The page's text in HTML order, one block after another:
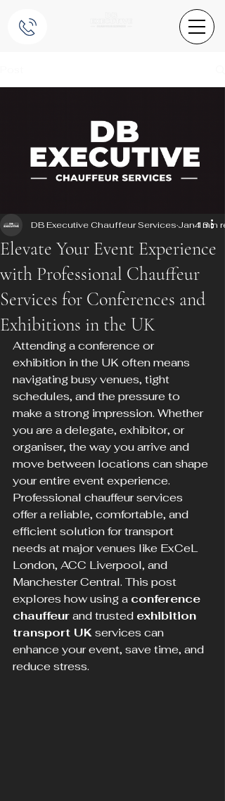
Elevate Your Event Experience
with Professional Chauffeur
Services for Conferences and
Exhibitions in the UK
DB Executive Chauffeur Services Jan 13
4 min
Attending a conference or
exhibition in the UK often means
navigating busy venues, tight
schedules, and the pressure to
make a strong impression. Whether
you are a delegate, exhibitor, or
organiser, the way you arrive and
move between locations can shape
your entire event experience.
Professional chauffeur services
offer a reliable, comfortable, and
efficient solution for transport
needs at major venues like ExCeL
London, ACC Liverpool, and
Manchester Central. This post
explores how using a conference
chauffeur and trusted exhibition
transport UK services can
enhance your event, save time, and
reduce stress.